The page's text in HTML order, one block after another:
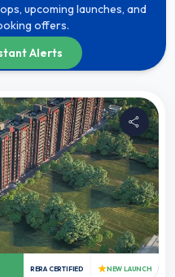
upcoming launches, and
offers.
Alerts
RERA CERTIFIED ★NEW LAUNCH